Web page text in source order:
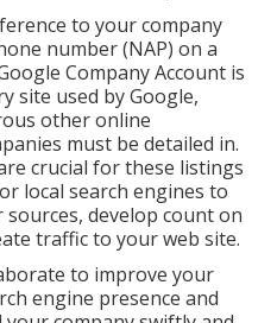
to your company
number (NAP) on a
Company Account is
site used by Google,
other online
must be detailed in.
crucial for these listings
local search engines to
develop count on
traffic to your web site.
to improve your
engine presence and